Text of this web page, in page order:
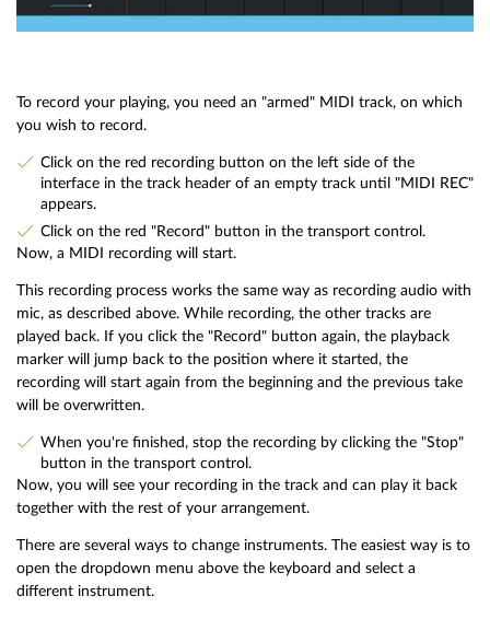
To record your playing, you need an "armed" MIDI track, on which
you wish to record.
Click on the red recording button on the left side of the
interface in the track header of an empty track until "MIDI REC"
appears.
Click on the red "Record" button in the transport control.
Now, a MIDI recording will start.
This recording process works the same way as recording audio with
mic, as described above. While recording, the other tracks are
played back. If you click the "Record" button again, the playback
marker will jump back to the position where it started, the
recording will start again from the beginning and the previous take
will be overwritten.
When you're finished, stop the recording by clicking the "Stop"
button in the transport control.
Now, you will see your recording in the track and can play it back
together with the rest of your arrangement.
There are several ways to change instruments. The easiest way is to
open the dropdown menu above the keyboard and select a
different instrument.